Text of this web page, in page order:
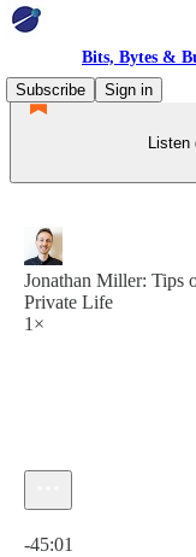
Bits, Bytes &
Subscribe
Sign in
Listen
Jonathan Miller: Tips
Private Life
1×
-45:01